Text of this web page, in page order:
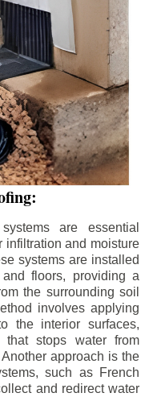
are essential
infiltration and moisture
systems are installed
floors, providing a
the surrounding soil
involves applying
the interior surfaces,
that stops water from
approach is the
such as French
and redirect water